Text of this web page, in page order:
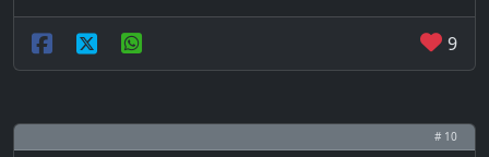
9
# 10